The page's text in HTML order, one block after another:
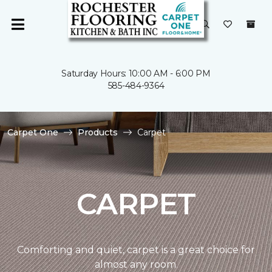
Saturday Hours: 10:00 AM - 6:00 PM
585-484-9364
Carpet One Products Carpet
CARPET
Comforting and quiet, carpet is a great choice for
almost any room.